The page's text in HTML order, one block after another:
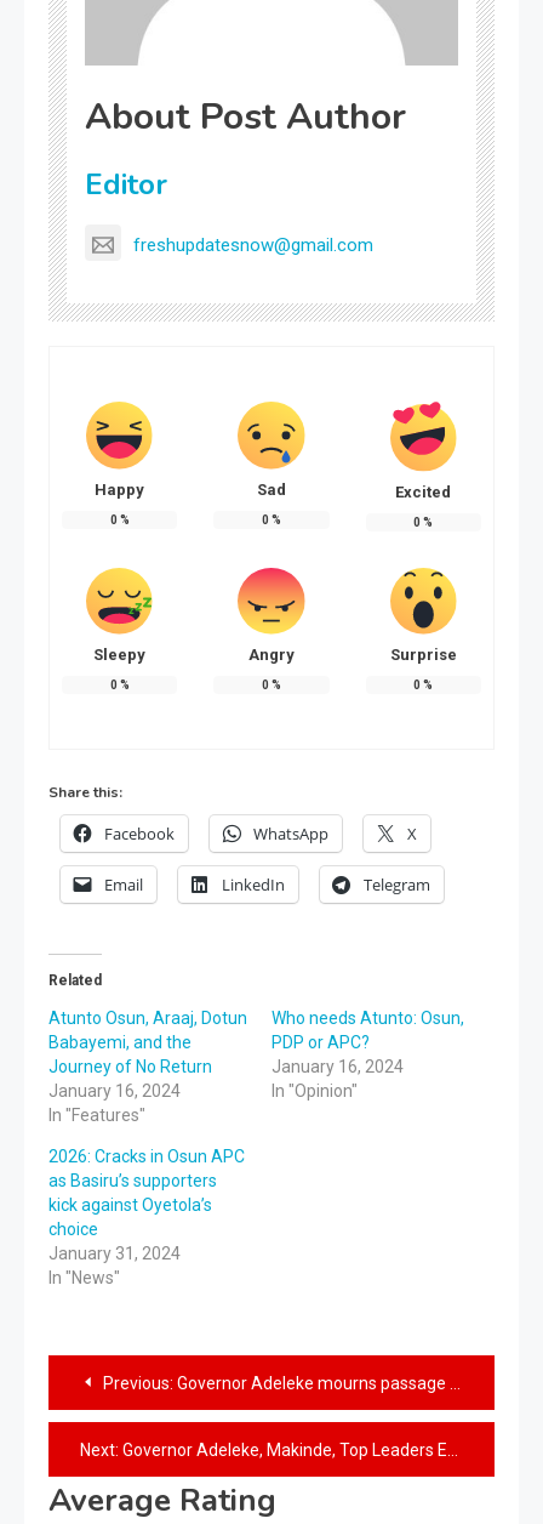
About Post Author
Editor
freshupdatesnow@gmail.com
Happy
0 %
Sad
0 %
Excited
0 %
Sleepy
0 %
Angry
0 %
Surprise
0 %
Share this:
Facebook WhatsApp X
Email LinkedIn Telegram
Related
Atunto Osun, Araaj, Dotun
Babayemi, and the
Journey of No Return
January 16, 2024
In "Features"
Who needs Atunto: Osun,
PDP or APC?
January 16, 2024
In "Opinion"
2026: Cracks in Osun APC
as Basiru’s supporters
kick against Oyetola’s
choice
January 31, 2024
In "News"
Previous: Governor Adeleke mourns passage of nollywood actor, Sisi Quadri
Next: Governor Adeleke, Makinde, Top Leaders Eulogize late Aderemi Sanni at 8th Day Fidau Prayer
Average Rating